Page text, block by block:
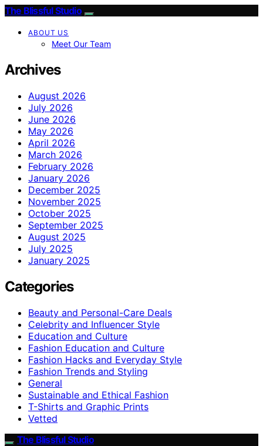
The Blissful Studio
ABOUT US
Meet Our Team
Archives
August 2026
July 2026
June 2026
May 2026
April 2026
March 2026
February 2026
January 2026
December 2025
November 2025
October 2025
September 2025
August 2025
July 2025
January 2025
Categories
Beauty and Personal-Care Deals
Celebrity and Influencer Style
Education and Culture
Fashion Education and Culture
Fashion Hacks and Everyday Style
Fashion Trends and Styling
General
Sustainable and Ethical Fashion
T-Shirts and Graphic Prints
Vetted
The Blissful Studio